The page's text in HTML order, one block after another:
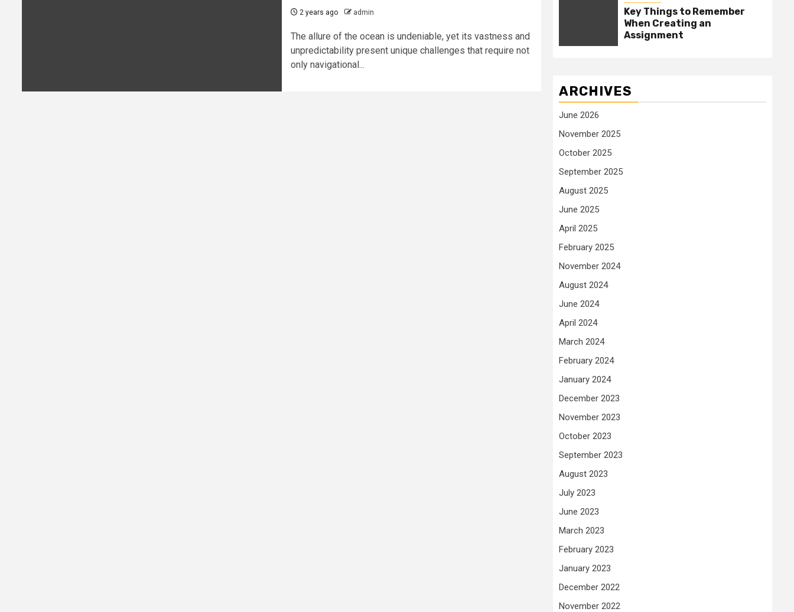
2 years ago admin
The allure of the ocean is undeniable, yet its vastness and
unpredictability present unique challenges that require not
only navigational...
Key Things to Remember
When Creating an
Assignment
ARCHIVES
June 2026
November 2025
October 2025
September 2025
August 2025
June 2025
April 2025
February 2025
November 2024
August 2024
June 2024
April 2024
March 2024
February 2024
January 2024
December 2023
November 2023
October 2023
September 2023
August 2023
July 2023
June 2023
March 2023
February 2023
January 2023
December 2022
November 2022